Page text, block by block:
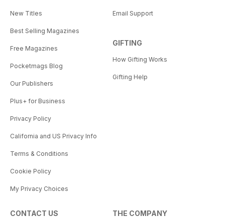
New Titles
Best Selling Magazines
Free Magazines
Pocketmags Blog
Our Publishers
Plus+ for Business
Privacy Policy
California and US Privacy Info
Terms & Conditions
Cookie Policy
My Privacy Choices
Email Support
GIFTING
How Gifting Works
Gifting Help
CONTACT US THE COMPANY